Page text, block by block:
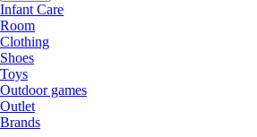
Infant Care
Room
Clothing
Shoes
Toys
Outdoor games
Outlet
Brands